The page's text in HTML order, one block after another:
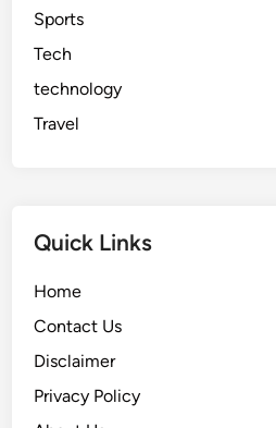
Sports
Tech
technology
Travel
Quick Links
Home
Contact Us
Disclaimer
Privacy Policy